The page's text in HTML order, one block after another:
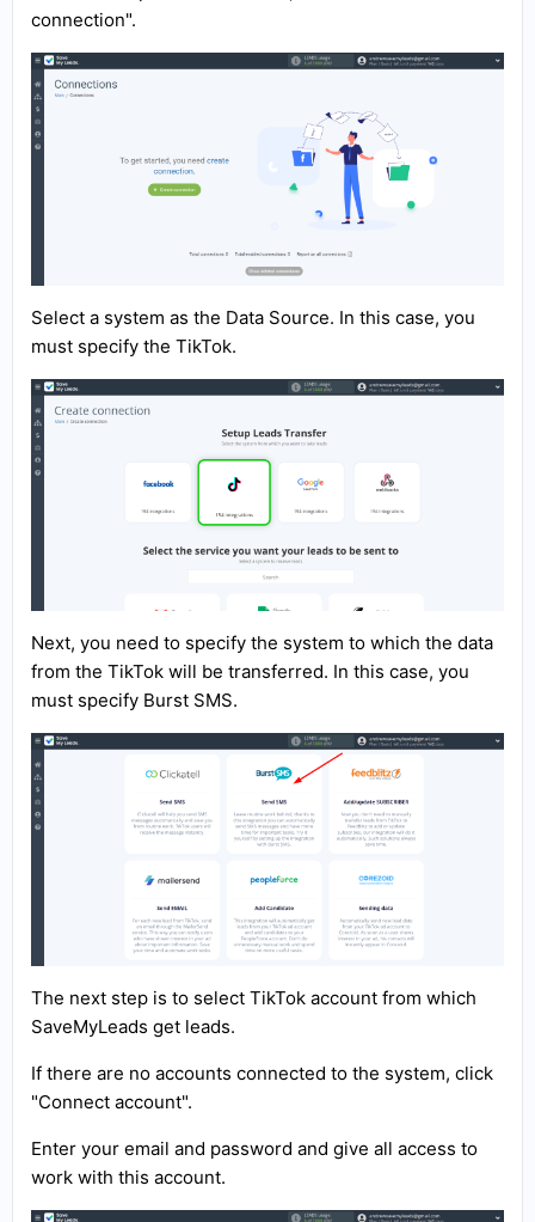
connection".
Select a system as the Data Source. In this case, you
must specify the TikTok.
Next, you need to specify the system to which the data
from the TikTok will be transferred. In this case, you
must specify Burst SMS.
The next step is to select TikTok account from which
SaveMyLeads get leads.
If there are no accounts connected to the system, click
"Connect account".
Enter your email and password and give all access to
work with this account.